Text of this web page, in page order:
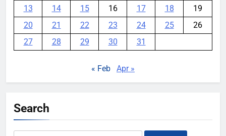
13
14 15 16 17 18
19
20
21 22 23 24 25
26
27
28 29 30 31
« Feb Apr »
Search